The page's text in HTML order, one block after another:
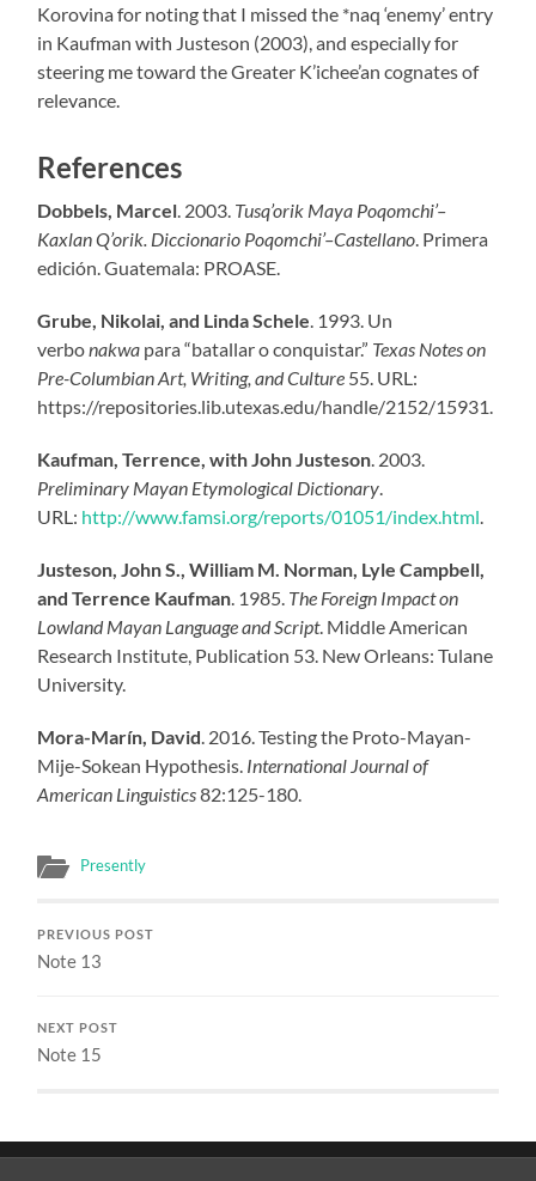
Korovina for noting that I missed the *naq ‘enemy’ entry
in Kaufman with Justeson (2003), and especially for
steering me toward the Greater K’ichee’an cognates of
relevance.
References
Dobbels, Marcel. 2003. Tusq’orik Maya Poqomchi’–
Kaxlan Q’orik. Diccionario Poqomchi’–Castellano. Primera
edición. Guatemala: PROASE.
Grube, Nikolai, and Linda Schele. 1993. Un
verbonakwa para “batallar o conquistar.” Texas Notes on
Pre-Columbian Art, Writing, and Culture 55. URL:
https://repositories.lib.utexas.edu/handle/2152/15931.
Kaufman, Terrence, with John Justeson. 2003.
Preliminary Mayan Etymological Dictionary.
URL: http://www.famsi.org/reports/01051/index.html.
Justeson, John S., William M. Norman, Lyle Campbell,
and Terrence Kaufman. 1985. The Foreign Impact on
Lowland Mayan Language and Script. Middle American
Research Institute, Publication 53. New Orleans: Tulane
University.
Mora-Marín, David. 2016. Testing the Proto-Mayan-
Mije-Sokean Hypothesis. International Journal of
American Linguistics82:125-180.
Presently
PREVIOUS POST
Note 13
NEXT POST
Note 15